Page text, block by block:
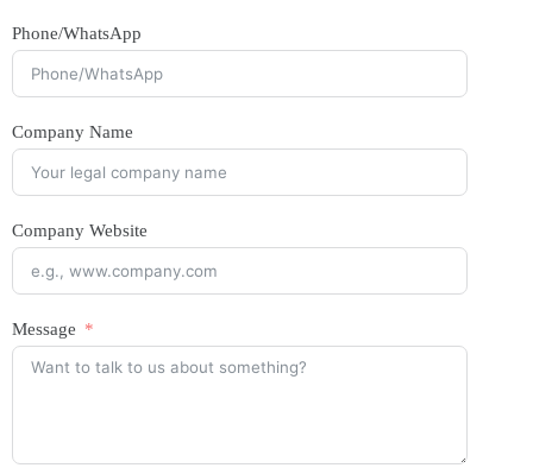
Phone/WhatsApp
Company Name
Company Website
Message